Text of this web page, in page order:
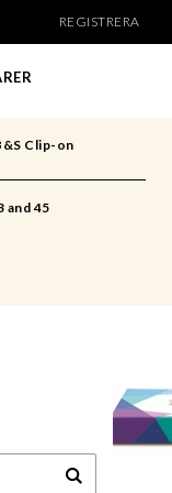
REGISTRERA
Clip-on
and 45
VISA VARUKORGEN